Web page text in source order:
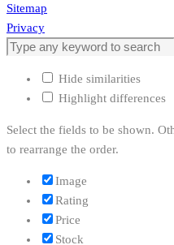
Sitemap
Privacy
Hide similarities
Highlight differences
Select the fields to be shown.
to rearrange the order.
Image
Rating
Price
Stock